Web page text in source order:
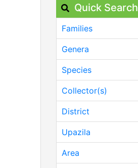
Quick Search
Families
Genera
Species
Collector(s)
District
Upazila
Area